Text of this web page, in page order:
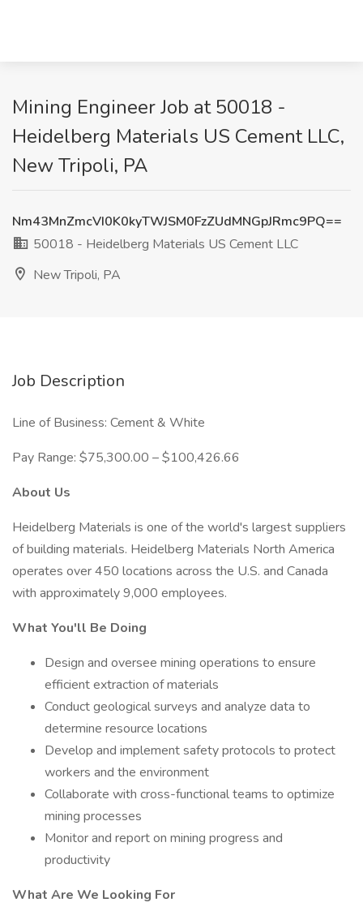
Mining Engineer Job at 50018 -
Heidelberg Materials US Cement LLC,
New Tripoli, PA
Nm43MnZmcVI0K0kyTWJSM0FzZUdMNGpJRmc9PQ==
50018 - Heidelberg Materials US Cement LLC
New Tripoli, PA
Job Description
Line of Business: Cement & White
Pay Range: $75,300.00 – $100,426.66
About Us
Heidelberg Materials is one of the world's largest suppliers
of building materials. Heidelberg Materials North America
operates over 450 locations across the U.S. and Canada
with approximately 9,000 employees.
What You'll Be Doing
Design and oversee mining operations to ensure
efficient extraction of materials
Conduct geological surveys and analyze data to
determine resource locations
Develop and implement safety protocols to protect
workers and the environment
Collaborate with cross-functional teams to optimize
mining processes
Monitor and report on mining progress and
productivity
What Are We Looking For